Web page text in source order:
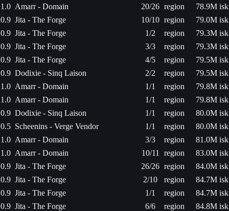
1.0 Amarr - Domain 20/26 region
78.9M isk
0.9 Jita - The Forge 10/10 region
79.0M isk
0.9 Jita - The Forge 1/2 region
79.3M isk
0.9 Jita - The Forge 3/3 region
79.3M isk
0.9 Jita - The Forge 4/5 region
79.5M isk
0.9 Dodixie - Sinq Laison 2/2 region
79.5M isk
1.0 Amarr - Domain 1/1 region
79.8M isk
1.0 Amarr - Domain 1/1 region
79.8M isk
0.9 Dodixie - Sinq Laison 1/1 region
80.0M isk
0.5 Scheenins - Verge Vendor 1/1 region
80.0M isk
1.0 Amarr - Domain 3/3 region
81.0M isk
1.0 Amarr - Domain 10/11 region
83.0M isk
0.9 Jita - The Forge 26/26 region
84.0M isk
0.9 Jita - The Forge 2/10 region
84.7M isk
0.9 Jita - The Forge 1/1 region
84.7M isk
0.9 Jita - The Forge 6/6 region
84.8M isk